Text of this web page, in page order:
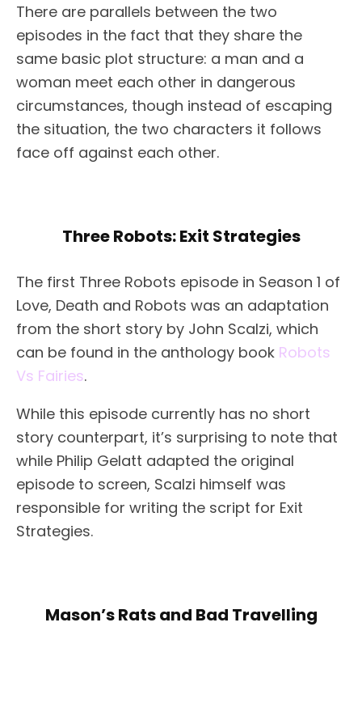
There are parallels between the two
episodes in the fact that they share the
same basic plot structure: a man and a
woman meet each other in dangerous
circumstances, though instead of escaping
the situation, the two characters it follows
face off against each other.
Three Robots: Exit Strategies
The first Three Robots episode in Season 1 of
Love, Death and Robots was an adaptation
from the short story by John Scalzi, which
can be found in the anthology book Robots
Vs Fairies.
While this episode currently has no short
story counterpart, it’s surprising to note that
while Philip Gelatt adapted the original
episode to screen, Scalzi himself was
responsible for writing the script for Exit
Strategies.
Mason’s Rats and Bad Travelling